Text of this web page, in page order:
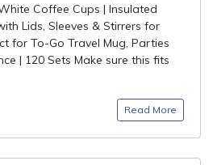
Coffee Cups | Insulated
Lids, Sleeves & Stirrers for
for To-Go Travel Mug, Parties
| 120 Sets Make sure this fits
Read More